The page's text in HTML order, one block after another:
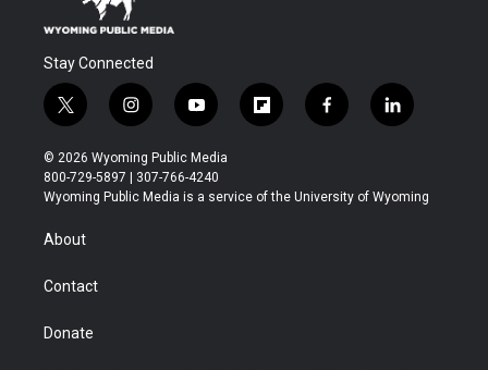
Stay Connected
t
w
i
t
t
r
i
n
s
t
a
y
o
u
t
u
f
l
b
f
a
b
l
i
e
© 2026 Wyoming Public Media
800-729-5897 | 307-766-4240
Wyoming Public Media is a service of the University of Wyoming
About
Contact
Donate